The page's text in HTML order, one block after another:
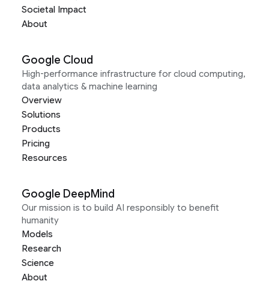
Societal Impact
About
Google Cloud
High-performance infrastructure for cloud computing,
data analytics & machine learning
Overview
Solutions
Products
Pricing
Resources
Google DeepMind
Our mission is to build AI responsibly to benefit
humanity
Models
Research
Science
About